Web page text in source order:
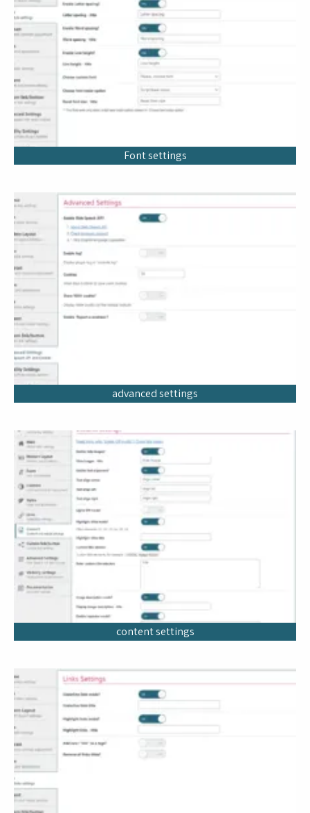
Font settings
advanced settings
content settings